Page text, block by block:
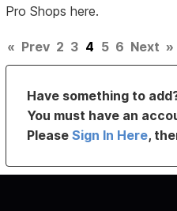
Pro Shops here.
« Prev 2 3 4 5 6 Next »
Have something to
You must have an
PleaseSign In Here,